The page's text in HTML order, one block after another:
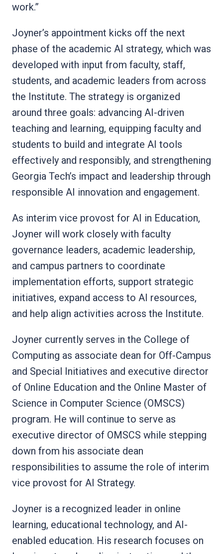
work.”
Joyner’s appointment kicks off the next
phase of the academic AI strategy, which was
developed with input from faculty, staff,
students, and academic leaders from across
the Institute. The strategy is organized
around three goals: advancing AI-driven
teaching and learning, equipping faculty and
students to build and integrate AI tools
effectively and responsibly, and strengthening
Georgia Tech’s impact and leadership through
responsible AI innovation and engagement.
As interim vice provost for AI in Education,
Joyner will work closely with faculty
governance leaders, academic leadership,
and campus partners to coordinate
implementation efforts, support strategic
initiatives, expand access to AI resources,
and help align activities across the Institute.
Joyner currently serves in the College of
Computing as associate dean for Off-Campus
and Special Initiatives and executive director
of Online Education and the Online Master of
Science in Computer Science (OMSCS)
program. He will continue to serve as
executive director of OMSCS while stepping
down from his associate dean
responsibilities to assume the role of interim
vice provost for AI Strategy.
Joyner is a recognized leader in online
learning, educational technology, and AI-
enabled education. His research focuses on